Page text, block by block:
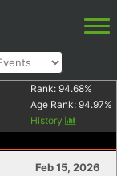
Rank: 94.68%
Age Rank: 94.97%
History
Feb 15, 2026